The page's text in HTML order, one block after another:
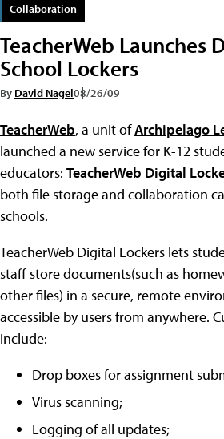
Collaboration
TeacherWeb Launches
School Lockers
By David Nagel08/26/09
TeacherWeb, a unit ofArchipelago
launched a new service for K-12
educators: TeacherWeb Digital
both file storage and collaboration
schools.
TeacherWeb Digital Lockers lets
staff store documents(such as
other files) in a secure, remote
accessible by users from anywhere.
include:
Drop boxes for assignment
Virus scanning;
Logging of all updates;